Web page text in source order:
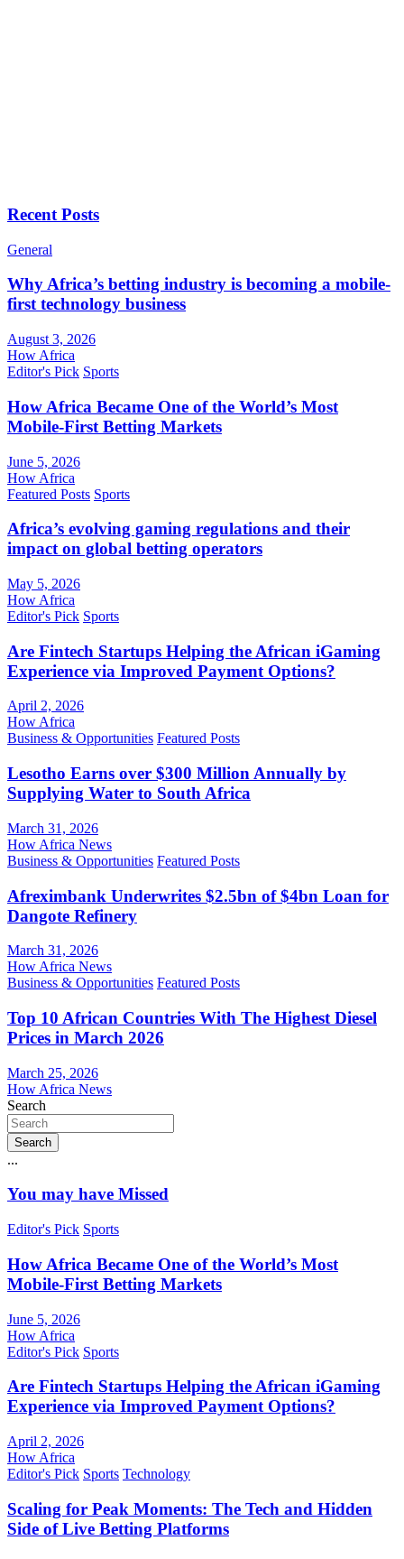
Recent Posts
General
Why Africa’s betting industry is becoming a mobile-
first technology business
August 3, 2026
How Africa
Editor's Pick Sports
How Africa Became One of the World’s Most
Mobile-First Betting Markets
June 5, 2026
How Africa
Featured Posts Sports
Africa’s evolving gaming regulations and their
impact on global betting operators
May 5, 2026
How Africa
Editor's Pick Sports
Are Fintech Startups Helping the African iGaming
Experience via Improved Payment Options?
April 2, 2026
How Africa
Business & Opportunities Featured Posts
Lesotho Earns over $300 Million Annually by
Supplying Water to South Africa
March 31, 2026
How Africa News
Business & Opportunities Featured Posts
Afreximbank Underwrites $2.5bn of $4bn Loan for
Dangote Refinery
March 31, 2026
How Africa News
Business & Opportunities Featured Posts
Top 10 African Countries With The Highest Diesel
Prices in March 2026
March 25, 2026
How Africa News
Search
Search
...
You may have Missed
Editor's Pick Sports
How Africa Became One of the World’s Most
Mobile-First Betting Markets
June 5, 2026
How Africa
Editor's Pick Sports
Are Fintech Startups Helping the African iGaming
Experience via Improved Payment Options?
April 2, 2026
How Africa
Editor's Pick Sports Technology
Scaling for Peak Moments: The Tech and Hidden
Side of Live Betting Platforms